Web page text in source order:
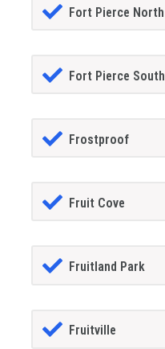
Fort Pierce North
Fort Pierce South
Frostproof
Fruit Cove
Fruitland Park
Fruitville